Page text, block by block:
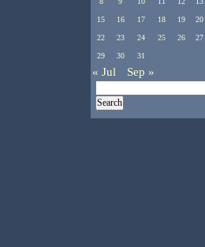
15 16 17 18 19 20
22 23 24 25 26 27
29 30 31
« Jul Sep »